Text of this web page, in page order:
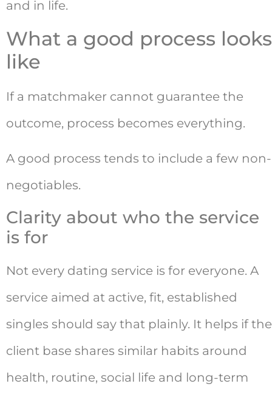
and in life.
What a good process looks
like
If a matchmaker cannot guarantee the
outcome, process becomes everything.
A good process tends to include a few non-
negotiables.
Clarity about who the service
is for
Not every dating service is for everyone. A
service aimed at active, fit, established
singles should say that plainly. It helps if the
client base shares similar habits around
health, routine, social life and long-term